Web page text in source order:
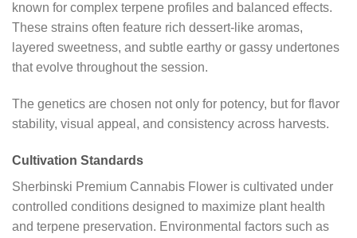
known for complex terpene profiles and balanced effects.
These strains often feature rich dessert-like aromas,
layered sweetness, and subtle earthy or gassy undertones
that evolve throughout the session.
The genetics are chosen not only for potency, but for flavor
stability, visual appeal, and consistency across harvests.
Cultivation Standards
Sherbinski Premium Cannabis Flower is cultivated under
controlled conditions designed to maximize plant health
and terpene preservation. Environmental factors such as